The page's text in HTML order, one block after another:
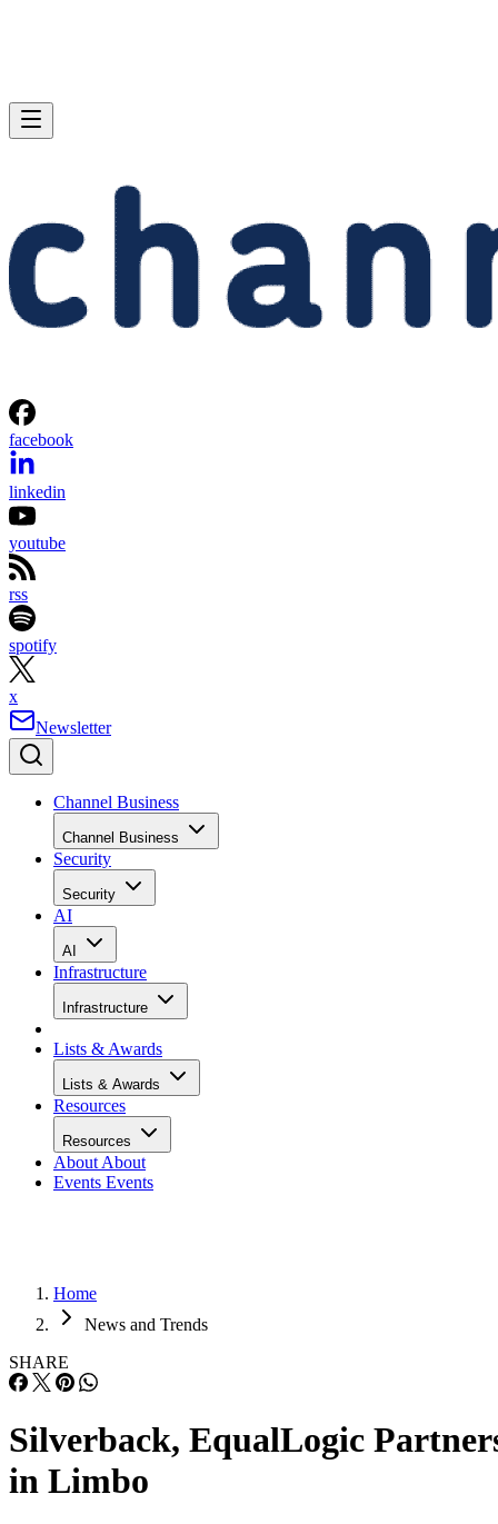
facebook
linkedin
youtube
rss
spotify
x
Newsletter
Channel Business
Channel Business
Security
Security
AI
AI
Infrastructure
Infrastructure
Lists & Awards
Lists & Awards
Resources
Resources
About About
Events Events
Home
News and Trends
SHARE
Silverback, EqualLogic
in Limbo